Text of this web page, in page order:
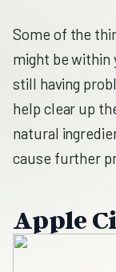
Some of the
might be within
still having
help clear up
natural
cause further
Apple